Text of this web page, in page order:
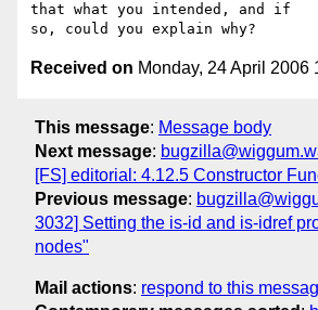
that what you intended, and if
Received on Monday, 24 April 2006
This message: Message body
Next message:
[FS] editorial: 4.12.5 Constructor
Previous message:
3032] Setting the is-id and is-idref
nodes"
Mail actions: respond to this